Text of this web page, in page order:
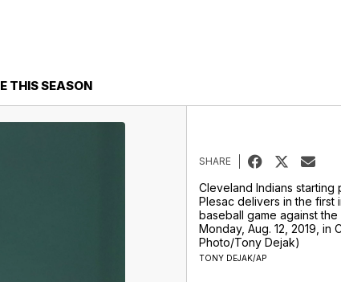
THIS SEASON
SHARE
Cleveland Indians starting
Plesac delivers in the first
baseball game against
Monday, Aug. 12, 2019, in
Photo/Tony Dejak)
TONY DEJAK/AP